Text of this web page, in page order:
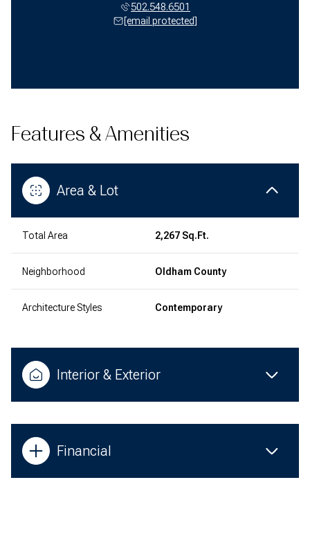
502.548.6501
[email protected]
Features & Amenities
Area & Lot
Total Area 2,267 Sq.Ft.
Neighborhood Oldham County
Architecture Styles Contemporary
Interior & Exterior
Financial